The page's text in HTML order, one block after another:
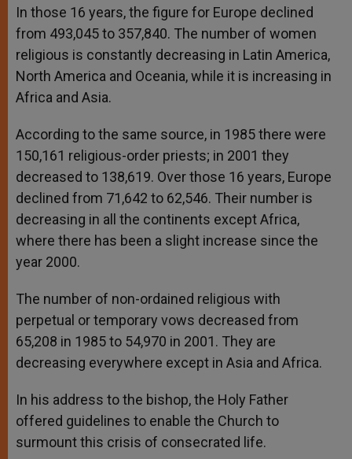
In those 16 years, the figure for Europe declined
from 493,045 to 357,840. The number of women
religious is constantly decreasing in Latin America,
North America and Oceania, while it is increasing in
Africa and Asia.
According to the same source, in 1985 there were
150,161 religious-order priests; in 2001 they
decreased to 138,619. Over those 16 years, Europe
declined from 71,642 to 62,546. Their number is
decreasing in all the continents except Africa,
where there has been a slight increase since the
year 2000.
The number of non-ordained religious with
perpetual or temporary vows decreased from
65,208 in 1985 to 54,970 in 2001. They are
decreasing everywhere except in Asia and Africa.
In his address to the bishop, the Holy Father
offered guidelines to enable the Church to
surmount this crisis of consecrated life.